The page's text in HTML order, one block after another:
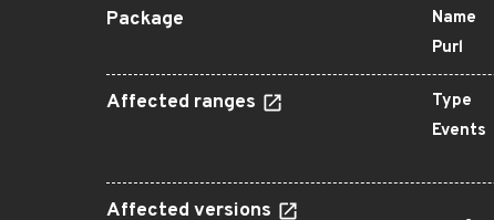
Package Name
Purl
Affected ranges Type
Events
Affected versions